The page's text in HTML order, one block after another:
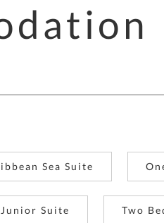
Sea Suite
Suite Two